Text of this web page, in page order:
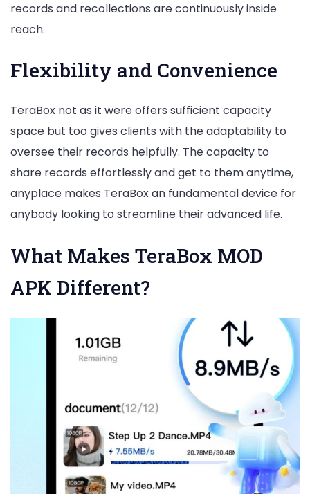
records and recollections are continuously inside
reach.
Flexibility and Convenience
TeraBox not as it were offers sufficient capacity
space but too gives clients with the adaptability to
oversee their records helpfully. The capacity to
share records effortlessly and get to them anytime,
anyplace makes TeraBox an fundamental device for
anybody looking to streamline their advanced life.
What Makes TeraBox MOD
APK Different?